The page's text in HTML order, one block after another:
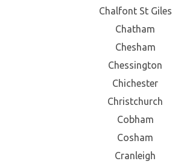
Chalfont St Giles
Chatham
Chesham
Chessington
Chichester
Christchurch
Cobham
Cosham
Cranleigh